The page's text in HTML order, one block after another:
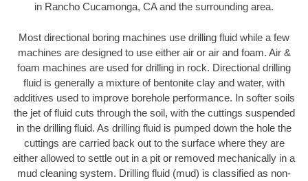
in Rancho Cucamonga, CA and the surrounding area.
Most directional boring machines use drilling fluid while a few
machines are designed to use either air or air and foam. Air &
foam machines are used for drilling in rock. Directional drilling
fluid is generally a mixture of bentonite clay and water, with
additives used to improve borehole performance. In softer soils
the jet of fluid cuts through the soil, with the cuttings suspended
in the drilling fluid. As drilling fluid is pumped down the hole the
cuttings are carried back out to the surface where they are
either allowed to settle out in a pit or removed mechanically in a
mud cleaning system. Drilling fluid (mud) is classified as non-